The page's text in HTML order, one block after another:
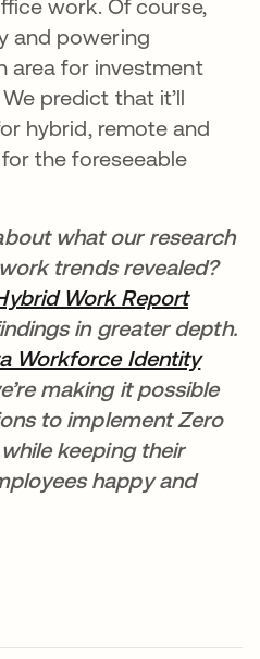
work. Of course,
and powering
area for investment
predict that it’ll
hybrid, remote and
the foreseeable
what our research
trends revealed?
Work Report
in greater depth.
Workforce Identity
making it possible
to implement Zero
keeping their
happy and